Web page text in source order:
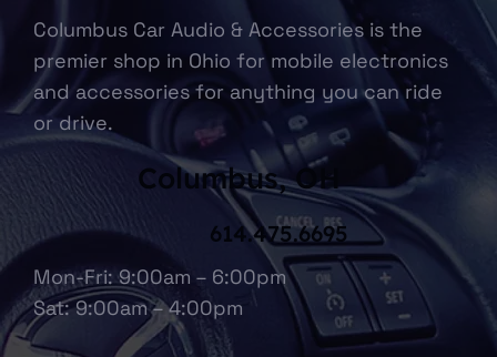
Columbus Car Audio & Accessories is the
premier shop in Ohio for mobile electronics
and accessories for anything you can ride
or drive.
Columbus, OH
Mon-Fri: 9:00am – 6:00pm
Sat: 9:00am – 4:00pm
614.475.6695